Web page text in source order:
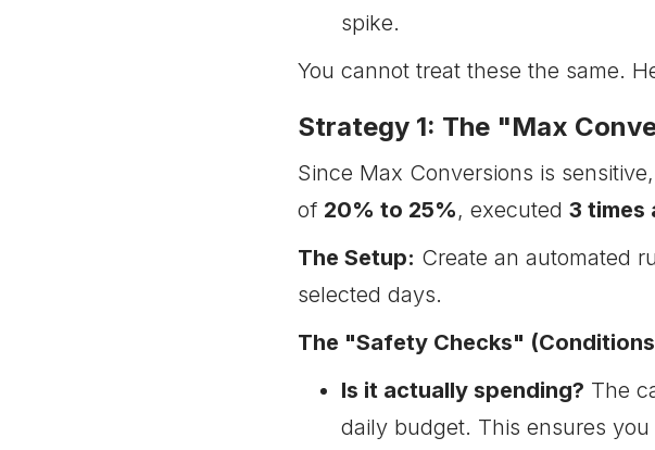
spike.
You cannot treat these the same.
Strategy 1: The "Max
Since Max Conversions is
of 20% to 25%, executed 3 times
The Setup: Create an automated
selected days.
The "Safety Checks"
Is it actually spending? The
daily budget. This ensures